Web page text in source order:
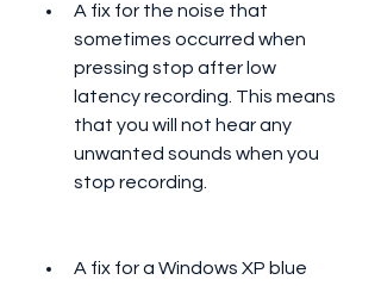
A fix for the noise that
sometimes occurred when
pressing stop after low
latency recording. This means
that you will not hear any
unwanted sounds when you
stop recording.
A fix for a Windows XP blue